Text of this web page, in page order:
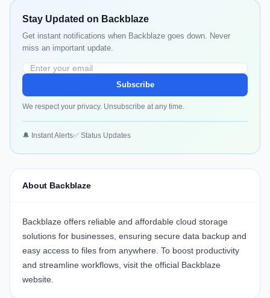
Stay Updated on Backblaze
Get instant notifications when Backblaze goes down. Never
miss an important update.
Subscribe
We respect your privacy. Unsubscribe at any time.
🔔 Instant Alerts✅ Status Updates
About Backblaze
Backblaze offers reliable and affordable cloud storage
solutions for businesses, ensuring secure data backup and
easy access to files from anywhere. To boost productivity
and streamline workflows, visit the official Backblaze
website.